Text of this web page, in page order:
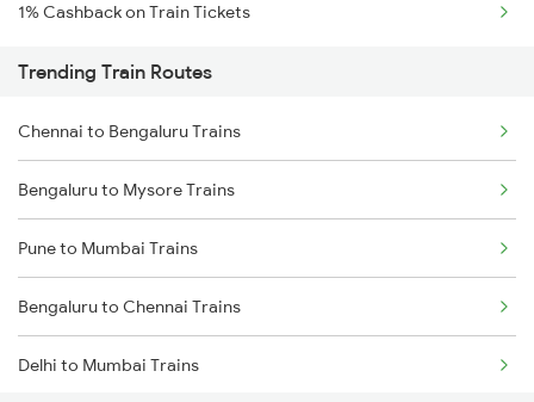
1% Cashback on Train Tickets
Trending Train Routes
Chennai to Bengaluru Trains
Bengaluru to Mysore Trains
Pune to Mumbai Trains
Bengaluru to Chennai Trains
Delhi to Mumbai Trains